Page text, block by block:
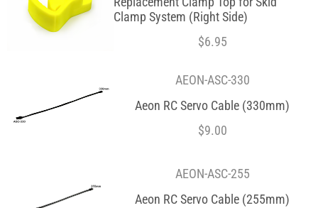
Clamp System (Right Side)
$6.95
AEON-ASC-330
Aeon RC Servo Cable (330mm)
$9.00
AEON-ASC-255
Aeon RC Servo Cable (255mm)